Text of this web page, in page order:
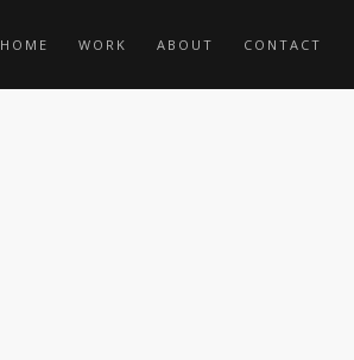
HOME WORK ABOUT CONTACT